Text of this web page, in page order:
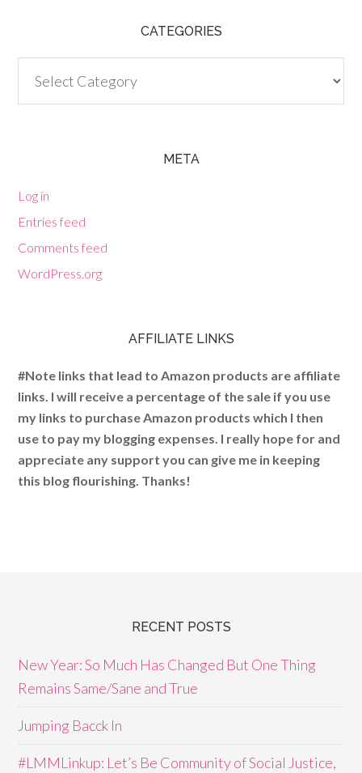
CATEGORIES
META
Log in
Entries feed
Comments feed
WordPress.org
AFFILIATE LINKS
#Note links that lead to Amazon products are affiliate
links. I will receive a percentage of the sale if you use
my links to purchase Amazon products which I then
use to pay my blogging expenses. I really hope for and
appreciate any support you can give me in keeping
this blog flourishing. Thanks!
RECENT POSTS
New Year: So Much Has Changed But One Thing
Remains Same/Sane and True
Jumping Bacck In
#LMMLinkup: Let’s Be Community of Social Justice,